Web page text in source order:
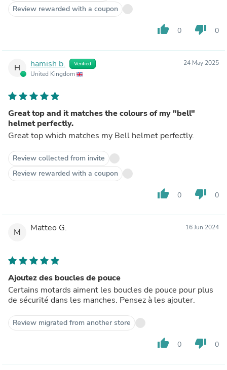
Review rewarded with a coupon
thumb_up 0 thumb_down 0
H hamish b. Verified
United Kingdom
24 May 2025
Great top and it matches the colours of my "bell"
helmet perfectly.
Great top which matches my Bell helmet perfectly.
Review collected from invite
Review rewarded with a coupon
thumb_up 0 thumb_down 0
M Matteo G. 16 Jun 2024
Ajoutez des boucles de pouce
Certains motards aiment les boucles de pouce pour plus
de sécurité dans les manches. Pensez à les ajouter.
Review migrated from another store
thumb_up 0 thumb_down 0